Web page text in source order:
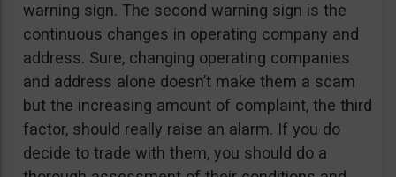
warning sign. The second warning sign is the
continuous changes in operating company and
address. Sure, changing operating companies
and address alone doesn’t make them a scam
but the increasing amount of complaint, the third
factor, should really raise an alarm. If you do
decide to trade with them, you should do a